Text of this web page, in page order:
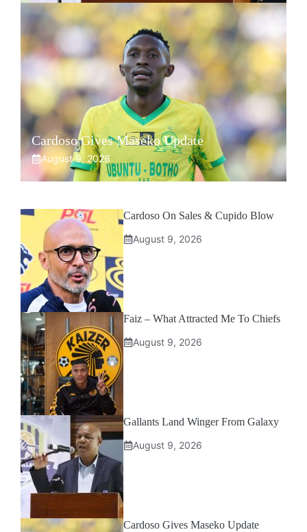
Cardoso Gives Maseko Update
August 9, 2026
Cardoso On Sales & Cupido Blow
August 9, 2026
Faiz – What Attracted Me To Chiefs
August 9, 2026
Gallants Land Winger From Galaxy
August 9, 2026
Cardoso Gives Maseko Update